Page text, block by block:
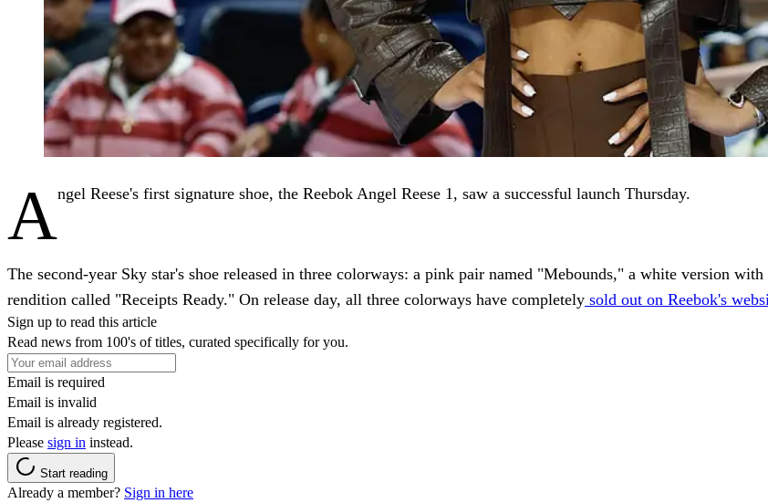
Angel Reese's first signature shoe, the Reebok Angel Reese 1, saw a successful launch Thursday.
The second-year Sky star's shoe released in three colorways: a pink pair named "Mebounds," a white version
rendition called "Receipts Ready." On release day, all three colorways have completely sold out on Reebok's
Sign up to read this article
Read news from 100's of titles, curated specifically for you.
Email is required
Email is invalid
Email is already registered.
Please sign in instead.
Start reading
Already a member? Sign in here